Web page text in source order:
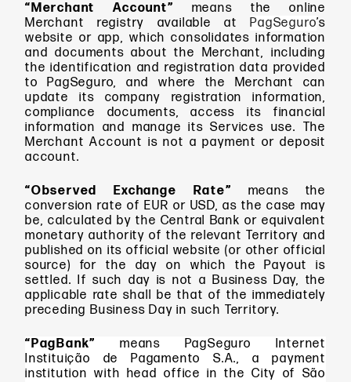
“Merchant Account” means
the online
Merchant registry available atPagSeguro’s
website or app, which consolidates information
and documents about the Merchant, including
the identification and registration data provided
to PagSeguro, and where the Merchant can
update its company registration information,
compliance documents, access its financial
information and manage its Services use. The
Merchant Account is not a payment or deposit
account.
“Observed Exchange Rate” means the
conversion rate of EUR or USD, as the case may
be, calculated by the Central Bank or equivalent
monetary authority of the relevant Territory and
published on its official website (or other official
source) for the day on which the Payout is
settled. If such day is not a Business Day, the
applicable rate shall be that of the immediately
preceding Business Day in such Territory.
“PagBank”
means PagSeguro Internet
Instituição de Pagamento S.A., a payment
institution with head office in the City of São